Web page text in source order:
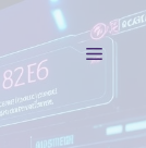
MENU